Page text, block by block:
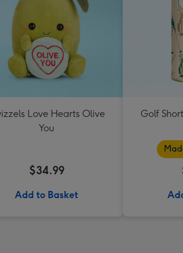
Love Hearts Olive
You
$34.99
Add to Basket
Golf